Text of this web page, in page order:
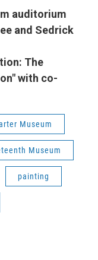
auditorium
and Sedrick
The
with co-
Museum
Museum
painting